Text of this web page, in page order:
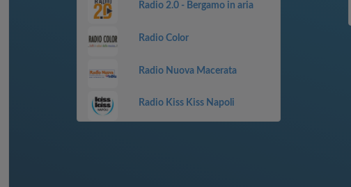
Radio 2.0 - Bergamo in aria
Radio Color
Radio Nuova Macerata
Radio Kiss Kiss Napoli